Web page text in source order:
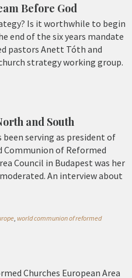
Before God
Is it worthwhile to begin
end of the six years mandate
pastors Anett Tóth and
strategy working group.
and South
serving as president of
Communion of Reformed
Council in Budapest was her
An interview about
, world communion of reformed
Churches European Area